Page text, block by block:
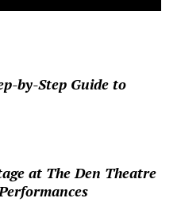
by-Step Guide to
at The Den Theatre